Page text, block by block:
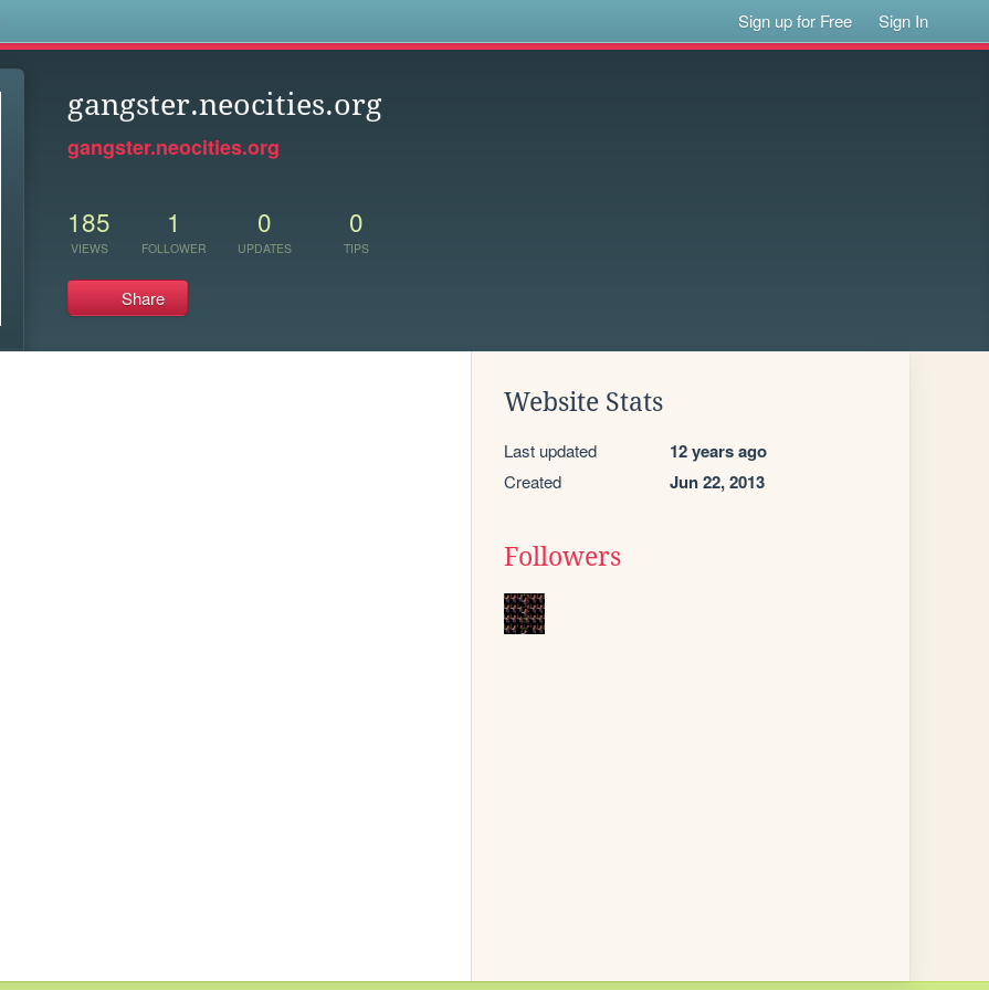
Sign up for Free Sign In
gangster.neocities.org
gangster.neocities.org
185
VIEWS
1
FOLLOWER
0
UPDATES
0
TIPS
Share
Website Stats
Last updated 12 years ago
Created Jun 22, 2013
Followers